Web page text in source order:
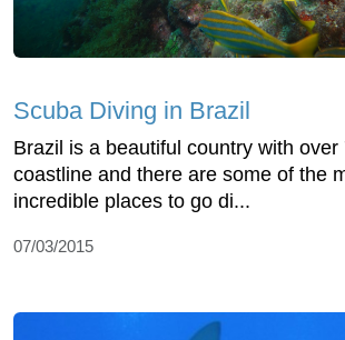
Scuba Diving in Brazil
Brazil is a beautiful country with over
coastline and there are some of the
incredible places to go di...
07/03/2015